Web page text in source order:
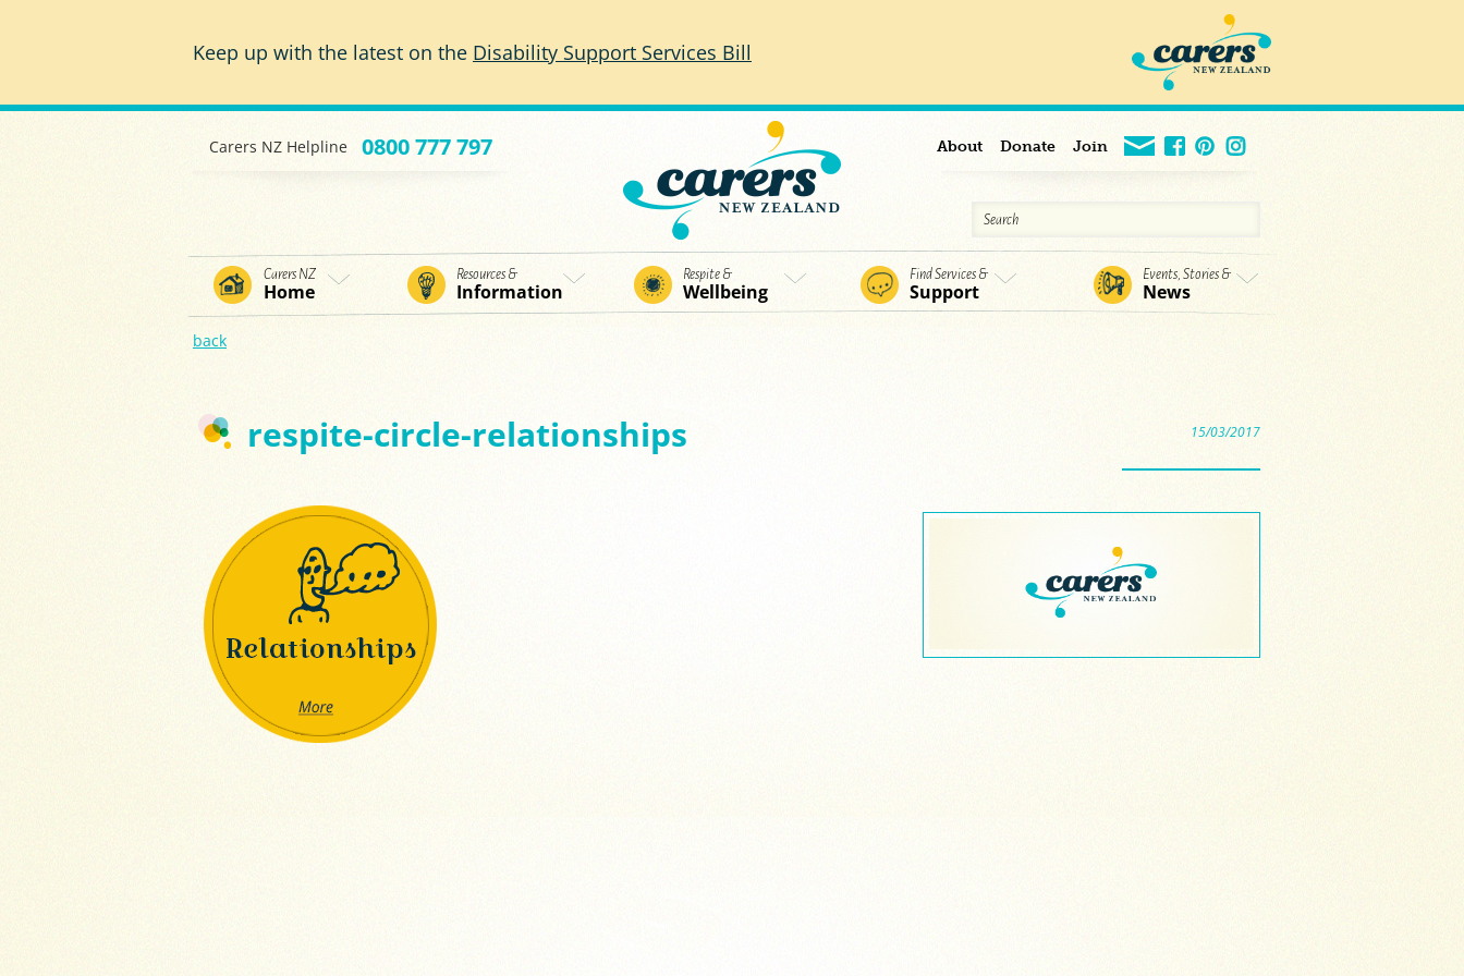
Keep up with the latest on the Disability Support Services Bill
Carers NZ Helpline 0800 777 797 About Donate Join
Carers NZ
Home
Resources &
Information
Respite &
Wellbeing
Find Services &
Support
Events, Stories &
News
back
respite-circle-relationships 15/03/2017